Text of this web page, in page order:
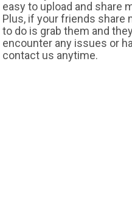
easy to upload and share
Plus, if your friends share
to do is grab them and
encounter any issues or
contact us anytime.